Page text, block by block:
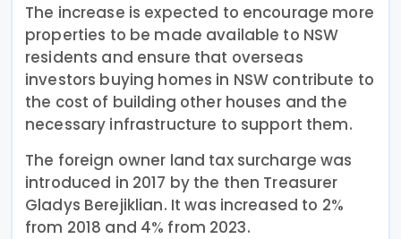
The increase is expected to encourage more
properties to be made available to NSW
residents and ensure that overseas
investors buying homes in NSW contribute to
the cost of building other houses and the
necessary infrastructure to support them.
The foreign owner land tax surcharge was
introduced in 2017 by the then Treasurer
Gladys Berejiklian. It was increased to 2%
from 2018 and 4% from 2023.